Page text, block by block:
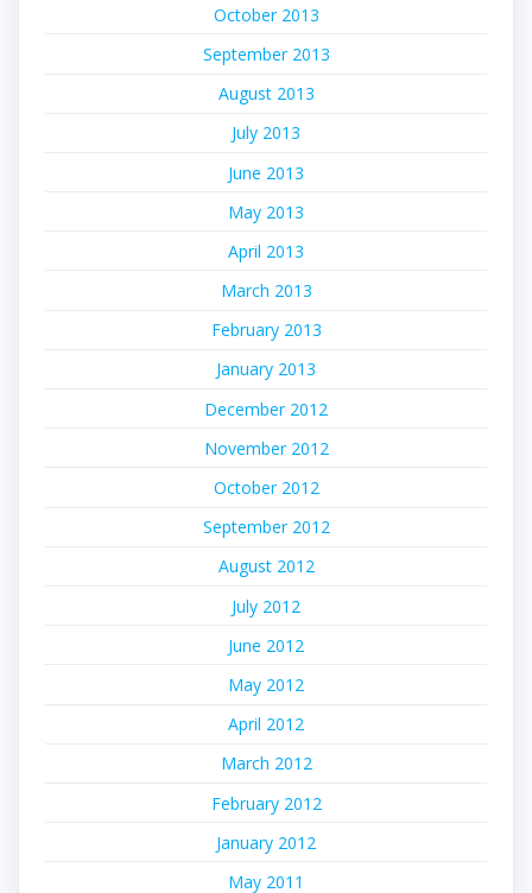
October 2013
September 2013
August 2013
July 2013
June 2013
May 2013
April 2013
March 2013
February 2013
January 2013
December 2012
November 2012
October 2012
September 2012
August 2012
July 2012
June 2012
May 2012
April 2012
March 2012
February 2012
January 2012
May 2011